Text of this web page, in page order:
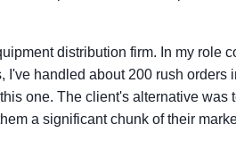
distribution firm. In my role
I've handled about 200 rush orders
one. The client's alternative was
a significant chunk of their